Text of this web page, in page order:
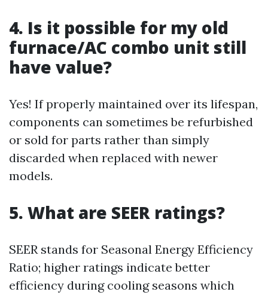
4. Is it possible for my old
furnace/AC combo unit still
have value?
Yes! If properly maintained over its lifespan,
components can sometimes be refurbished
or sold for parts rather than simply
discarded when replaced with newer
models.
5. What are SEER ratings?
SEER stands for Seasonal Energy Efficiency
Ratio; higher ratings indicate better
efficiency during cooling seasons which